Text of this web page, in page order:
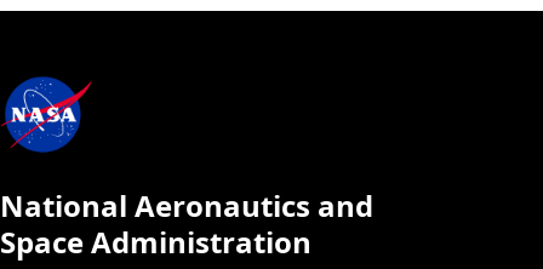
National Aeronautics and
Space Administration